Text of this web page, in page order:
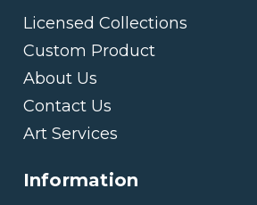
Licensed Collections
Custom Product
About Us
Contact Us
Art Services
Information